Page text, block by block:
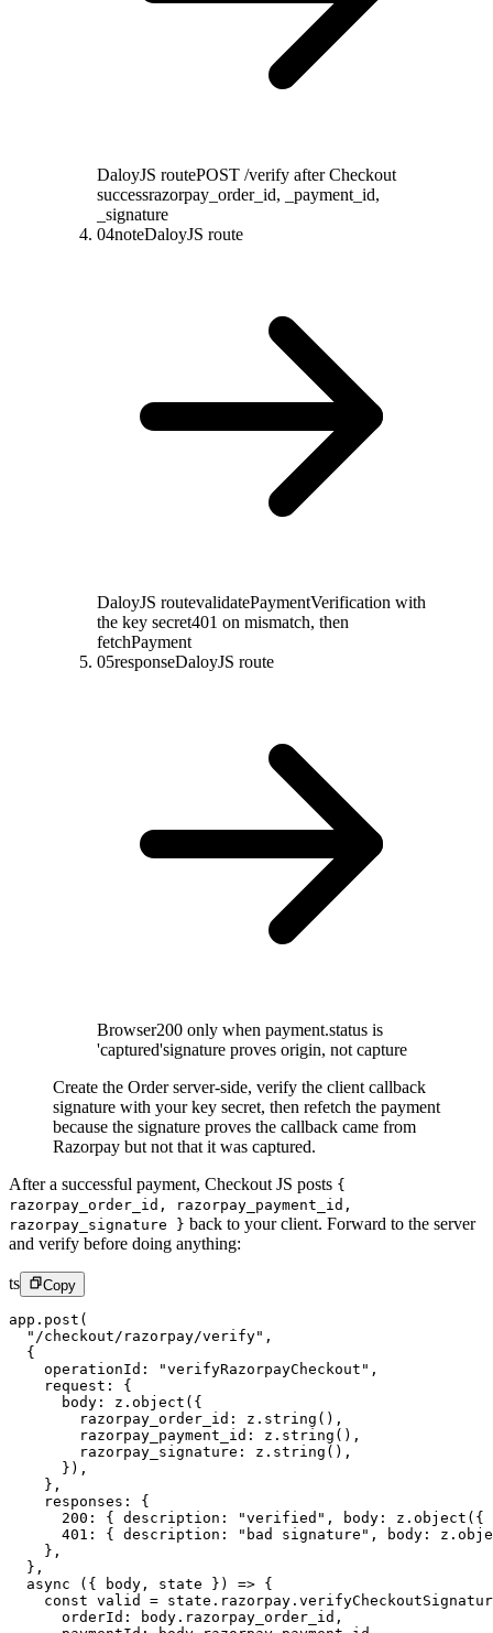
DaloyJS routePOST /verify after Checkout
successrazorpay_order_id, _payment_id,
_signature
04noteDaloyJS route
DaloyJS routevalidatePaymentVerification with
the key secret401 on mismatch, then
fetchPayment
05responseDaloyJS route
Browser200 only when payment.status is
'captured'signature proves origin, not capture
Create the Order server-side, verify the client callback
signature with your key secret, then refetch the payment
because the signature proves the callback came from
Razorpay but not that it was captured.
After a successful payment, Checkout JS posts {
razorpay_order_id, razorpay_payment_id,
razorpay_signature } back to your client. Forward to the server
and verify before doing anything:
ts Copy
app. post (
  "/checkout/razorpay/verify"
,
  {
    operationId:
"verifyRazorpayCheckout" ,
    request: {
      body: z.
object ({
        razorpay_order_id: z.
string (),
        razorpay_payment_id: z.
string (),
        razorpay_signature: z.
string (),
      }),
    },
    responses: {
      200
: { description: "verified" , body: z. object ({
      401
: { description: "bad signature" , body: z.
    },
  },
  async
({ body , state }) => {
    const
valid = state.razorpay.
      orderId: body.razorpay_order_id,